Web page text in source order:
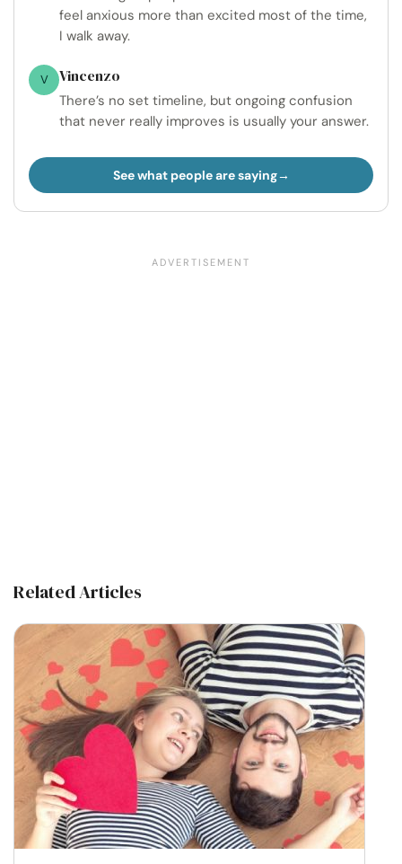
feel anxious more than excited most of the time,
I walk away.
V Vincenzo
There’s no set timeline, but ongoing confusion
that never really improves is usually your answer.
See what people are saying
Related Articles